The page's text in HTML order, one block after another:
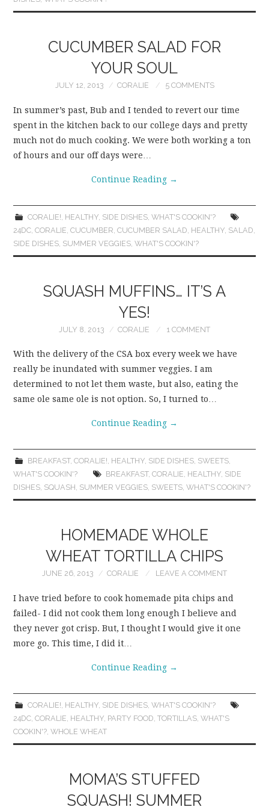
CUCUMBER SALAD FOR
YOUR SOUL
JULY 12, 2013 CORALIE 5 COMMENTS
In summer’s past, Bub and I tended to revert our time
spent in the kitchen back to our college days and pretty
much not do much cooking. We were both working a ton
of hours and our off days were…
Continue Reading →
CORALIE! HEALTHY, SIDE DISHES, WHAT'S COOKIN'?
24DC ,CORALIE ,CUCUMBER ,CUCUMBER SALAD HEALTHY SALAD
SIDE DISHES SUMMER VEGGIES ,WHAT'S COOKIN'?
SQUASH MUFFINS… IT’S A
YES!
JULY 8, 2013 CORALIE 1 COMMENT
With the delivery of the CSA box every week we have
really be inundated with summer veggies. I am
determined to not let them waste, but also, eating the
same ole same ole is not option. So, I turned to…
Continue Reading →
BREAKFAST, CORALIE!, HEALTHY, SIDE DISHES, SWEETS,
WHAT'S COOKIN'?
BREAKFAST, CORALIE, HEALTHY, SIDE
DISHES, SQUASH, SUMMER VEGGIES, SWEETS,WHAT'S COOKIN'?
HOMEMADE WHOLE
WHEAT TORTILLA CHIPS
JUNE 26, 2013 CORALIE LEAVE A COMMENT
I have tried before to cook homemade pita chips and
failed- I did not cook them long enough I believe and
they never got crisp. But, I thought I would give it one
more go. This time, I did it…
Continue Reading →
CORALIE! HEALTHY, SIDE DISHES, WHAT'S COOKIN'?
24DC ,CORALIE HEALTHY PARTY FOOD ,TORTILLAS ,WHAT'S
COOKIN'? ,WHOLE WHEAT
MOMA’S STUFFED
SQUASH! SUMMER